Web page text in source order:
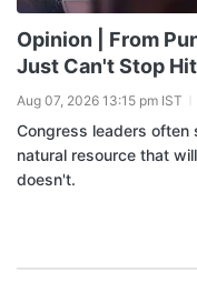
Opinion | From
Just Can't Stop
Aug 07, 2026 13:15 pm IST
Congress leaders often
natural resource that
doesn't.